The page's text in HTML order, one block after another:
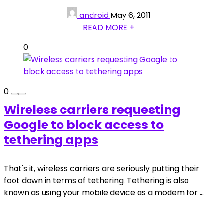
android May 6, 2011
READ MORE +
0
0
Wireless carriers requesting
Google to block access to
tethering apps
That's it, wireless carriers are seriously putting their
foot down in terms of tethering. Tethering is also
known as using your mobile device as a modem for ...